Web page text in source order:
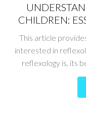
CHILDREN:
This article
interested in
reflexology is, its
started. The goal
holistic approach